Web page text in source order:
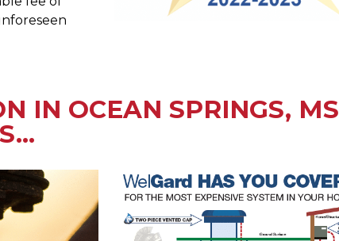
IN OCEAN SPRINGS, MS